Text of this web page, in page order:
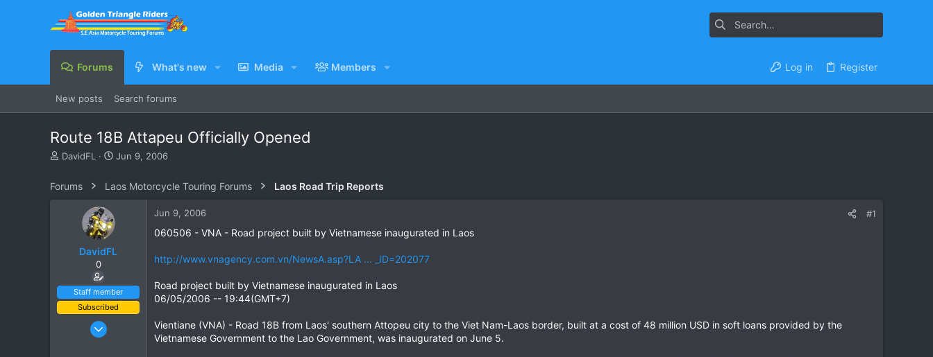
Forums What's new Media Members Log in Register
New posts Search forums
Route 18B Attapeu Officially Opened
T
e
r
DavidFL
S
r
e
Jun 9, 2006
Forums Laos Motorcycle Touring Forums Laos Road Trip Reports
DavidFL
0
Staff member
Subscribed
Jan 16, 2003
Jun 9, 2006 #1
060506 - VNA - Road project built by Vietnamese inaugurated in Laos
http://www.vnagency.com.vn/NewsA.asp?LA ... _ID=202077
Road project built by Vietnamese inaugurated in Laos
06/05/2006 -- 19:44(GMT+7)
Vientiane (VNA) - Road 18B from Laos' southern Attopeu city to the Viet Nam-Laos border, built at a cost of 48 million USD in soft loans provided by the
Vietnamese Government to the Lao Government, was inaugurated on June 5.